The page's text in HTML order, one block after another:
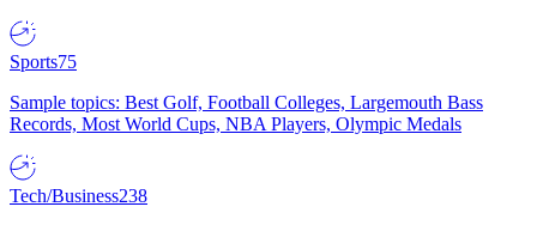
Sports75
Sample topics: Best Golf, Football Colleges, Largemouth Bass
Records, Most World Cups, NBA Players, Olympic Medals
Tech/Business238